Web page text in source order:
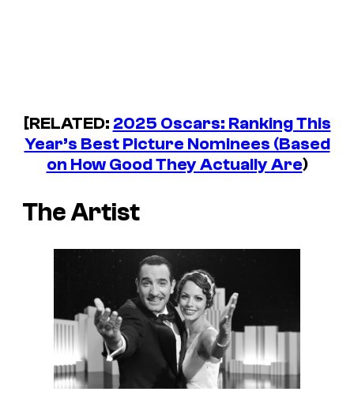
[RELATED: 2025 Oscars: Ranking This
Year’s Best Picture Nominees (Based
on How Good They Actually Are)
The Artist